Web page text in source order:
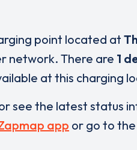
point located at
network. There are 1
at this charging
see the latest status
app or go to the